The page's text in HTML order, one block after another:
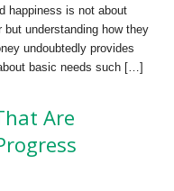
happiness is not about
understanding how they
undoubtedly provides
basic needs such […]
Are